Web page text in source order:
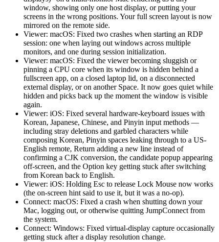
window, showing only one host display, or putting your
screens in the wrong positions. Your full screen layout is now
mirrored on the remote side.
Viewer: macOS: Fixed two crashes when starting an RDP
session: one when laying out windows across multiple
monitors, and one during session initialization.
Viewer: macOS: Fixed the viewer becoming sluggish or
pinning a CPU core when its window is hidden behind a
fullscreen app, on a closed laptop lid, on a disconnected
external display, or on another Space. It now goes quiet while
hidden and picks back up the moment the window is visible
again.
Viewer: iOS: Fixed several hardware-keyboard issues with
Korean, Japanese, Chinese, and Pinyin input methods —
including stray deletions and garbled characters while
composing Korean, Pinyin spaces leaking through to a US-
English remote, Return adding a new line instead of
confirming a CJK conversion, the candidate popup appearing
off-screen, and the Option key getting stuck after switching
from Korean back to English.
Viewer: iOS: Holding Esc to release Lock Mouse now works
(the on-screen hint said to use it, but it was a no-op).
Connect: macOS: Fixed a crash when shutting down your
Mac, logging out, or otherwise quitting JumpConnect from
the system.
Connect: Windows: Fixed virtual-display capture occasionally
getting stuck after a display resolution change.